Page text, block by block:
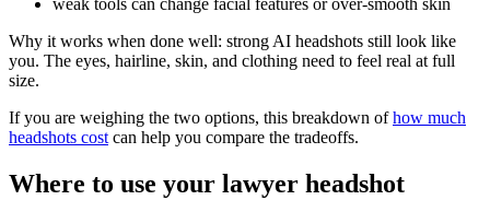
weak tools can change facial features or over-smooth skin
Why it works when done well: strong AI headshots still look like
you. The eyes, hairline, skin, and clothing need to feel real at full
size.
If you are weighing the two options, this breakdown ofhow much
headshots costcan help you compare the tradeoffs.
Where to use your lawyer headshot